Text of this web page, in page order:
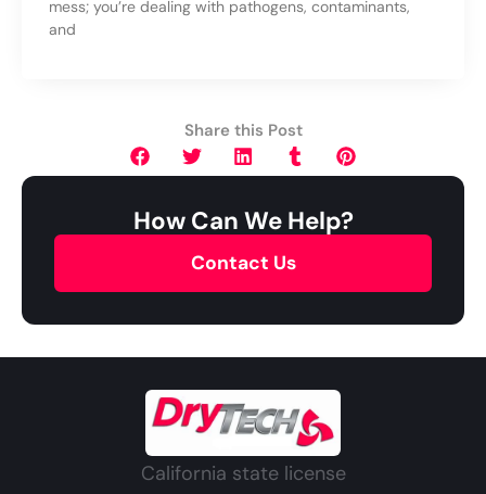
mess; you’re dealing with pathogens, contaminants,
and
Share this Post
How Can We Help?
Contact Us
California state license